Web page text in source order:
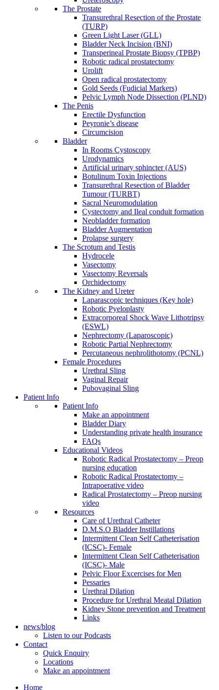
The Prostate
Transurethral Resection of the Prostate
(TURP)
Green Light Laser (GLL)
Bladder Neck Incision (BNI)
Transperineal Prostate Biopsy (TPBP)
Robotic radical prostatectomy
Urolift
Open radical prostatectomy
Gold Seeds (Fudicial Markers)
Pelvic Lymph Node Dissection (PLND)
The Penis
Erectile Dysfunction
Peyronie’s disease
Circumcision
Bladder
In Rooms Cystoscopy
Urodynamics
Artificial urinary sphincter (AUS)
Botulinum Toxin Injections
Transurethral Resection of Bladder
Tumour (TURBT)
Sacral Neuromodulation
Cystectomy and Ileal conduit formation
Neobladder formation
Bladder Augmentation
Prolapse surgery
The Scrotum and Testis
Hydrocele
Vasectomy
Vasectomy Reversals
Orchidectomy
The Kidney and Ureter
Laparascopic techniques (Key hole)
Robotic Pyeloplasty
Extracorporeal Shock Wave Lithotripsy
(ESWL)
Nephrectomy (Laparoscopic)
Robotic Partial Nephrectomy
Percutaneous nephrolithotomy (PCNL)
Female Procedures
Urethral Sling
Vaginal Repair
Pubovaginal Sling
Patient Info
Patient Info
Make an appointment
Bladder Diary
Understanding private health insurance
FAQs
Educational Videos
Robotic Radical Prostatectomy – Preop
nursing education
Robotic Radical Prostatectomy –
Intrapoerative video
Radical Prostatectomy – Preop nursing
video
Resources
Care of Urethral Catheter
D.M.S.O Bladder Instillations
Intermittent Clean Self Catheterisation
(ICSC)- Female
Intermittent Clean Self Catheterisation
(ICSC)- Male
Pelvic Floor Excercises for Men
Pessaries
Urethral Dilation
Procedure for Urethral Meatal Dilation
Kidney Stone prevention and Treatment
Links
news/blog
Listen to our Podcasts
Contact
Quick Enquiry
Locations
Make an appointment
Home